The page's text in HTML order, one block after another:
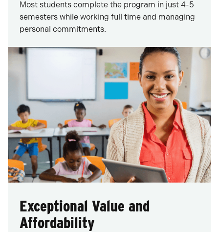
Most students complete the program in just 4-5
semesters while working full time and managing
personal commitments.
Exceptional Value and
Affordability